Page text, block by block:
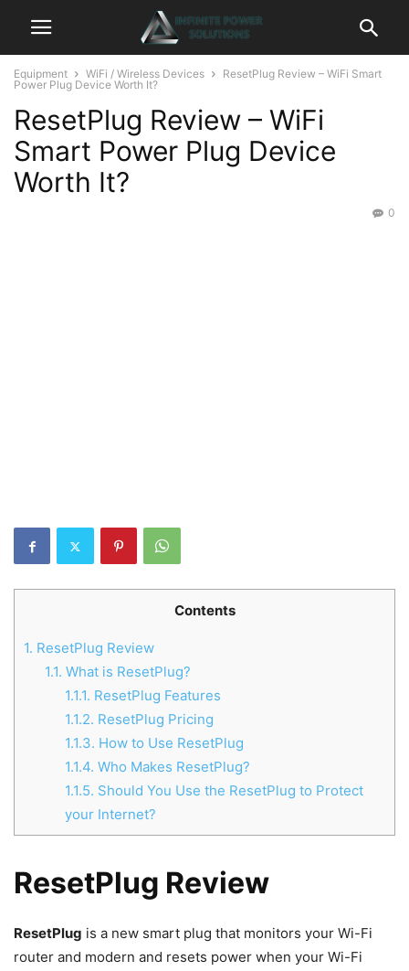
Equipment WiFi / Wireless Devices
ResetPlug Review – WiFi Smart
Power Plug Device Worth It?
ResetPlug Review – WiFi
Smart Power Plug Device
Worth It?
0
Contents
1. ResetPlug Review
1.1. What is ResetPlug?
1.1.1. ResetPlug Features
1.1.2. ResetPlug Pricing
1.1.3. How to Use ResetPlug
1.1.4. Who Makes ResetPlug?
1.1.5. Should You Use the ResetPlug to Protect
your Internet?
ResetPlug Review
ResetPlug is a new smart plug that monitors your Wi-Fi
router and modern and resets power when your Wi-Fi